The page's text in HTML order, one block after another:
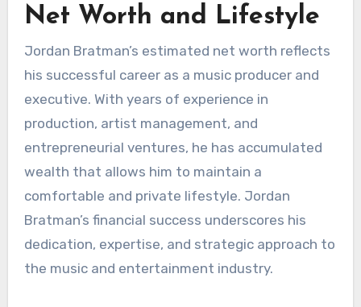
Net Worth and Lifestyle
Jordan Bratman’s estimated net worth reflects
his successful career as a music producer and
executive. With years of experience in
production, artist management, and
entrepreneurial ventures, he has accumulated
wealth that allows him to maintain a
comfortable and private lifestyle. Jordan
Bratman’s financial success underscores his
dedication, expertise, and strategic approach to
the music and entertainment industry.